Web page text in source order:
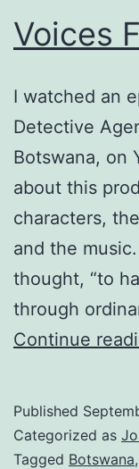
Voices
I watched an
Detective
Botswana, on
about this
characters,
and the music.
thought, “to
through
Continue
Published
Categorized as
Tagged Botswana,